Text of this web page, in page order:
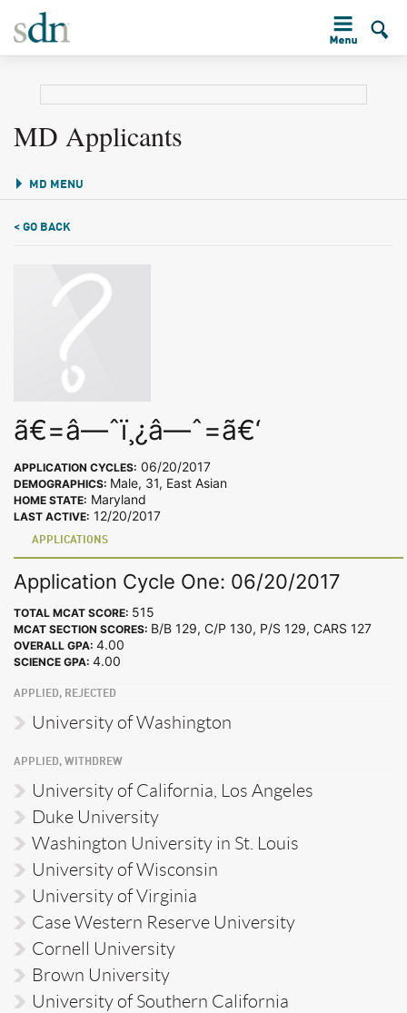
MD Applicants
MD MENU
< GO BACK
ã€=â—ˆï¸¿â—ˆ=ã€‘
APPLICATION CYCLES: 06/20/2017
DEMOGRAPHICS: Male, 31, East Asian
HOME STATE: Maryland
LAST ACTIVE: 12/20/2017
APPLICATIONS
Application Cycle One: 06/20/2017
TOTAL MCAT SCORE: 515
MCAT SECTION SCORES: B/B 129, C/P 130, P/S 129, CARS 127
OVERALL GPA: 4.00
SCIENCE GPA: 4.00
APPLIED, REJECTED
University of Washington
APPLIED, WITHDREW
University of California, Los Angeles
Duke University
Washington University in St. Louis
University of Wisconsin
University of Virginia
Case Western Reserve University
Cornell University
Brown University
University of Southern California